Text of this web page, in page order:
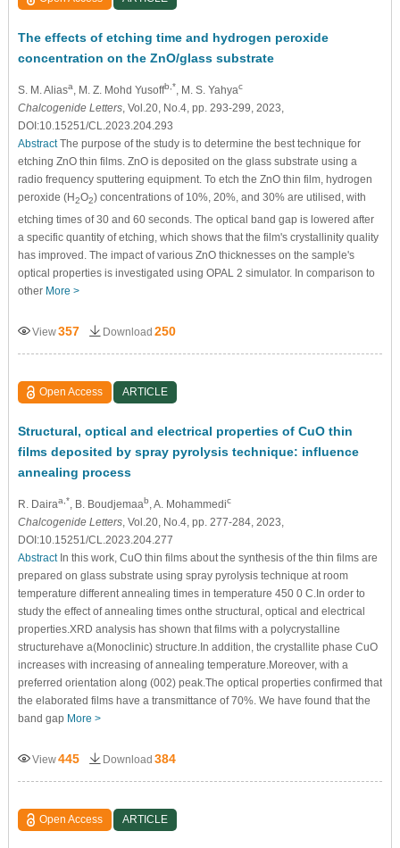
The effects of etching time and hydrogen peroxide
concentration on the ZnO/glass substrate
S. M. Aliasa, M. Z. Mohd Yusoffb,*, M. S. Yahyac
Chalcogenide Letters, Vol.20, No.4, pp. 293-299, 2023,
DOI:10.15251/CL.2023.204.293
AbstractThe purpose of the study is to determine the best technique for
etching ZnO thin films. ZnO is deposited on the glass substrate using a
radio frequency sputtering equipment. To etch the ZnO thin film, hydrogen
peroxide (H2O2) concentrations of 10%, 20%, and 30% are utilised, with
etching times of 30 and 60 seconds. The optical band gap is lowered after
a specific quantity of etching, which shows that the film's crystallinity quality
has improved. The impact of various ZnO thicknesses on the sample's
optical properties is investigated using OPAL 2 simulator. In comparison to
other More >
View357 Download 250
Open Access ARTICLE
Structural, optical and electrical properties of CuO thin
films deposited by spray pyrolysis technique: influence
annealing process
R. Dairaa,* , B. Boudjemaab , A. Mohammedic
Chalcogenide Letters, Vol.20, No.4, pp. 277-284, 2023,
DOI:10.15251/CL.2023.204.277
AbstractIn this work, CuO thin films about the synthesis of the thin films are
prepared on glass substrate using spray pyrolysis technique at room
temperature different annealing times in temperature 450 0 C.In order to
study the effect of annealing times onthe structural, optical and electrical
properties.XRD analysis has shown that films with a polycrystalline
structurehave a(Monoclinic) structure.In addition, the crystallite phase CuO
increases with increasing of annealing temperature.Moreover, with a
preferred orientation along (002) peak.The optical properties confirmed that
the elaborated films have a transmittance of 70%. We have found that the
band gap More >
View445 Download 384
Open Access ARTICLE